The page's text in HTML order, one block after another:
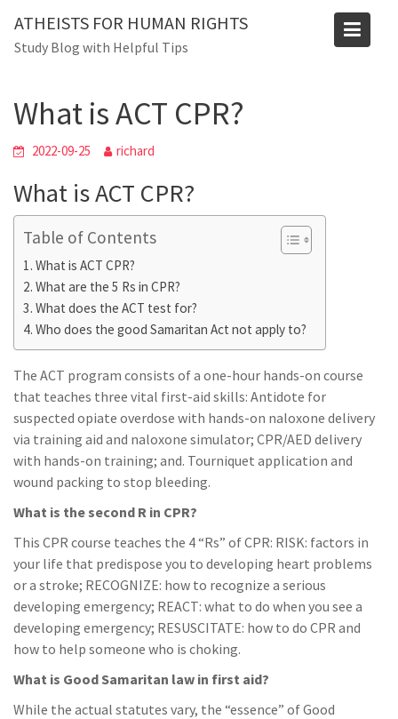
content
ATHEISTS FOR HUMAN RIGHTS
Study Blog with Helpful Tips
Blog
What is ACT CPR?
2022-09-25 richard
What is ACT CPR?
Table of Contents
What is ACT CPR?
What are the 5 Rs in CPR?
What does the ACT test for?
Who does the good Samaritan Act not apply to?
The ACT program consists of a one-hour hands-on course
that teaches three vital first-aid skills: Antidote for
suspected opiate overdose with hands-on naloxone delivery
via training aid and naloxone simulator; CPR/AED delivery
with hands-on training; and. Tourniquet application and
wound packing to stop bleeding.
What is the second R in CPR?
This CPR course teaches the 4 “Rs” of CPR: RISK: factors in
your life that predispose you to developing heart problems
or a stroke; RECOGNIZE: how to recognize a serious
developing emergency; REACT: what to do when you see a
developing emergency; RESUSCITATE: how to do CPR and
how to help someone who is choking.
What is Good Samaritan law in first aid?
While the actual statutes vary, the “essence” of Good